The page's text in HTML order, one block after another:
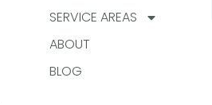
SERVICE AREAS
ABOUT
BLOG